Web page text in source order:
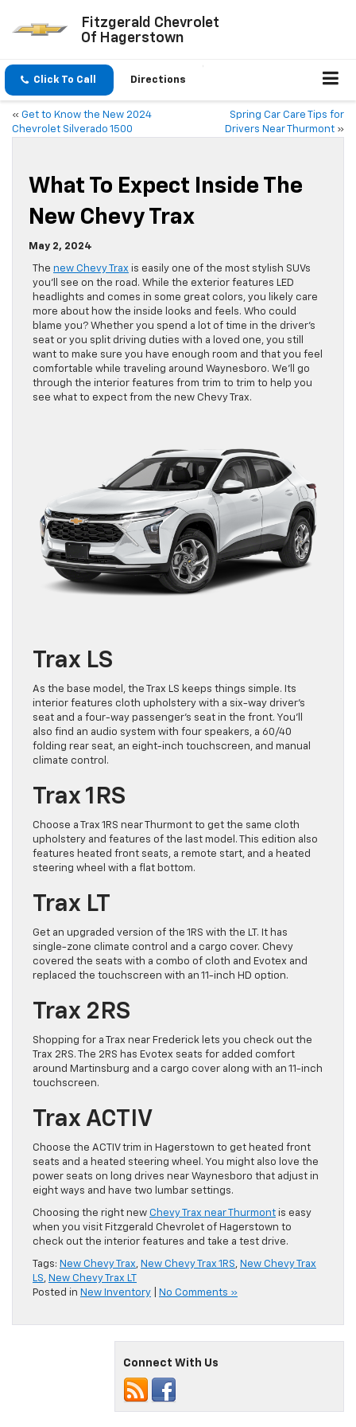
Fitzgerald Chevrolet
Of Hagerstown
Click To Call Directions
« Get to Know the New 2024
Chevrolet Silverado 1500
Spring Car Care Tips for
Drivers Near Thurmont »
What To Expect Inside The
New Chevy Trax
May 2, 2024
The new Chevy Trax is easily one of the most stylish SUVs
you’ll see on the road. While the exterior features LED
headlights and comes in some great colors, you likely care
more about how the inside looks and feels. Who could
blame you? Whether you spend a lot of time in the driver’s
seat or you split driving duties with a loved one, you still
want to make sure you have enough room and that you feel
comfortable while traveling around Waynesboro. We’ll go
through the interior features from trim to trim to help you
see what to expect from the new Chevy Trax.
Trax LS
As the base model, the Trax LS keeps things simple. Its
interior features cloth upholstery with a six-way driver’s
seat and a four-way passenger’s seat in the front. You’ll
also find an audio system with four speakers, a 60/40
folding rear seat, an eight-inch touchscreen, and manual
climate control.
Trax 1RS
Choose a Trax 1RS near Thurmont to get the same cloth
upholstery and features of the last model. This edition also
features heated front seats, a remote start, and a heated
steering wheel with a flat bottom.
Trax LT
Get an upgraded version of the 1RS with the LT. It has
single-zone climate control and a cargo cover. Chevy
covered the seats with a combo of cloth and Evotex and
replaced the touchscreen with an 11-inch HD option.
Trax 2RS
Shopping for a Trax near Frederick lets you check out the
Trax 2RS. The 2RS has Evotex seats for added comfort
around Martinsburg and a cargo cover along with an 11-inch
touchscreen.
Trax ACTIV
Choose the ACTIV trim in Hagerstown to get heated front
seats and a heated steering wheel. You might also love the
power seats on long drives near Waynesboro that adjust in
eight ways and have two lumbar settings.
Choosing the right new Chevy Trax near Thurmont is easy
when you visit Fitzgerald Chevrolet of Hagerstown to
check out the interior features and take a test drive.
Tags: New Chevy Trax, New Chevy Trax 1RS, New Chevy Trax
LS, New Chevy Trax LT
Posted in New Inventory No Comments »
Connect With Us